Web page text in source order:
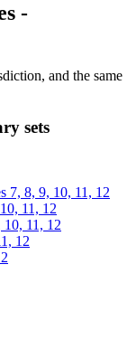
-
and the same
sets
7, 8, 9, 10, 11, 12
11, 12
11, 12
12